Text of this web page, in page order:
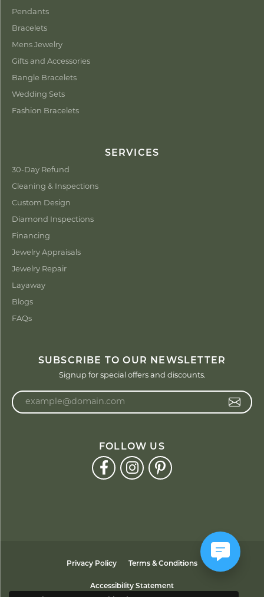
Pendants
Bracelets
Mens Jewelry
Gifts and Accessories
Bangle Bracelets
Wedding Sets
Fashion Bracelets
SERVICES
30-Day Refund
Cleaning & Inspections
Custom Design
Diamond Inspections
Financing
Jewelry Appraisals
Jewelry Repair
Layaway
Blogs
FAQs
SUBSCRIBE TO OUR NEWSLETTER
Signup for special offers and discounts.
FOLLOW US
Privacy Policy Terms & Conditions
Accessibility Statement